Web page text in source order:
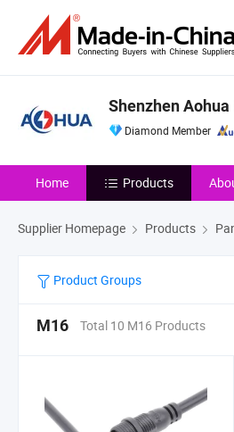
Shenzhen
Diamond Member
Home Products
Supplier Homepage Products
Product Groups
M16 Total 10 M16 Products